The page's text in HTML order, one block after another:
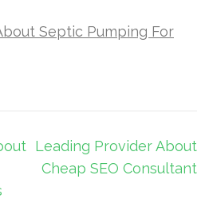
Septic Pumping For
Leading Provider About
Cheap SEO Consultant